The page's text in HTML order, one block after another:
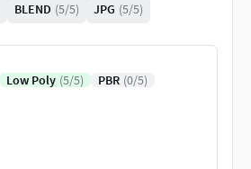
BLEND (5/5) JPG (5/5)
Low Poly (5/5) PBR (0/5)